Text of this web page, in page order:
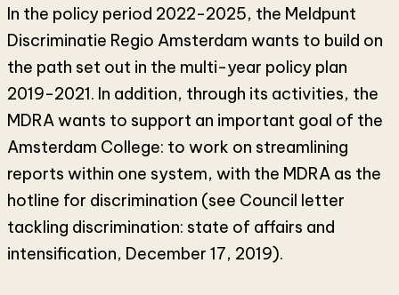
In the policy period 2022-2025, the Meldpunt
Discriminatie Regio Amsterdam wants to build on
the path set out in the multi-year policy plan
2019-2021. In addition, through its activities, the
MDRA wants to support an important goal of the
Amsterdam College: to work on streamlining
reports within one system, with the MDRA as the
hotline for discrimination (see Council letter
tackling discrimination: state of affairs and
intensification, December 17, 2019).